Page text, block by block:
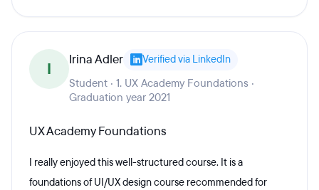
I Irina Adler Verified via LinkedIn
Student · 1. UX Academy Foundations ·
Graduation year 2021
UX Academy Foundations
I really enjoyed this well-structured course. It is a
foundations of UI/UX design course recommended for